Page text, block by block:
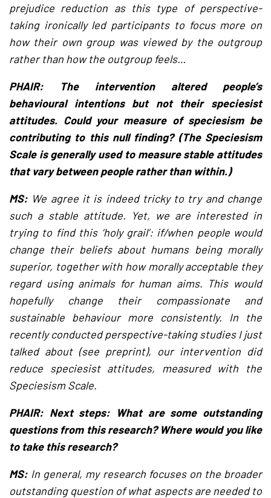
prejudice reduction as this type of perspective-
taking ironically led participants to focus more on
how their own group was viewed by the outgroup
rather than how the outgroup feels…
PHAIR: The intervention altered people’s
behavioural intentions but not their speciesist
attitudes. Could your measure of speciesism be
contributing to this null finding? (The Speciesism
Scale is generally used to measure stable attitudes
that vary between people rather than within.)
MS: We agree it is indeed tricky to try and change
such a stable attitude. Yet, we are interested in
trying to find this ‘holy grail’: if/when people would
change their beliefs about humans being morally
superior, together with how morally acceptable they
regard using animals for human aims. This would
hopefully change their compassionate and
sustainable behaviour more consistently. In the
recently conducted perspective-taking studies I just
talked about (see preprint), our intervention did
reduce speciesist attitudes, measured with the
Speciesism Scale.
PHAIR: Next steps: What are some outstanding
questions from this research? Where would you like
to take this research?
MS: In general, my research focuses on the broader
outstanding question of what aspects are needed to